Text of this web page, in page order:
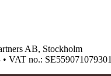
AB, Stockholm
VAT no.: SE559071079301